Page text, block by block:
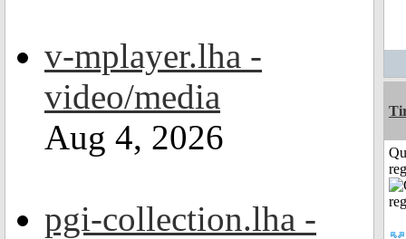
v-mplayer.lha -
video/media
Aug 4, 2026
pgi-collection.lha -